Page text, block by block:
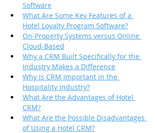
Software
What Are Some Key Features of a
Hotel Loyalty Program Software?
On-Property Systems versus Online
Cloud-Based
Why a CRM Built Specifically for the
Industry Makes a Difference
Why Is CRM Important in the
Hospitality Industry?
What Are the Advantages of Hotel
CRM?
What Are the Possible Disadvantages
of Using a Hotel CRM?